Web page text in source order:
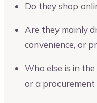
Do they shop
Are they mainly
convenience, or
Who else is in the
or a procurement